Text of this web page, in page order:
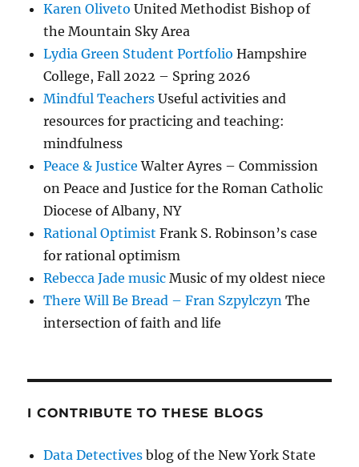
Karen Oliveto United Methodist Bishop of
the Mountain Sky Area
Lydia Green Student Portfolio Hampshire
College, Fall 2022 – Spring 2026
Mindful Teachers Useful activities and
resources for practicing and teaching:
mindfulness
Peace & Justice Walter Ayres – Commission
on Peace and Justice for the Roman Catholic
Diocese of Albany, NY
Rational Optimist Frank S. Robinson’s case
for rational optimism
Rebecca Jade music Music of my oldest niece
There Will Be Bread – Fran Szpylczyn The
intersection of faith and life
I CONTRIBUTE TO THESE BLOGS
Data Detectives blog of the New York State